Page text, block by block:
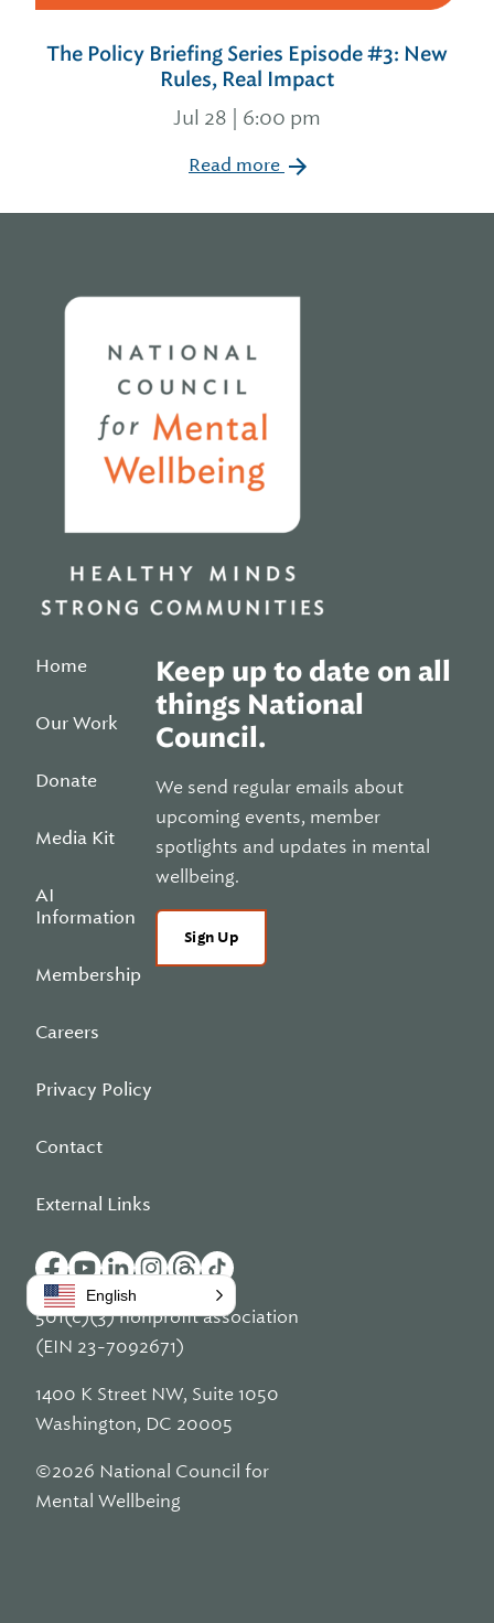
The Policy Briefing Series Episode #3: New
Rules, Real Impact
Jul 28 | 6:00 pm
Read more
Home
Our Work
Donate
Media Kit
AI
Information
Membership
Careers
Privacy Policy
Contact
External Links
Keep up to date on all
things National
Council.
We send regular emails about
upcoming events, member
spotlights and updates in mental
wellbeing.
Sign Up
501(c)(3) nonprofit association
(EIN 23-7092671)
1400 K Street NW, Suite 1050
Washington, DC 20005
©2026 National Council for
Mental Wellbeing
English